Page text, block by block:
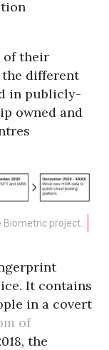
of their
different
in publicly-
owned and
project.
It contains
in a covert
of
the